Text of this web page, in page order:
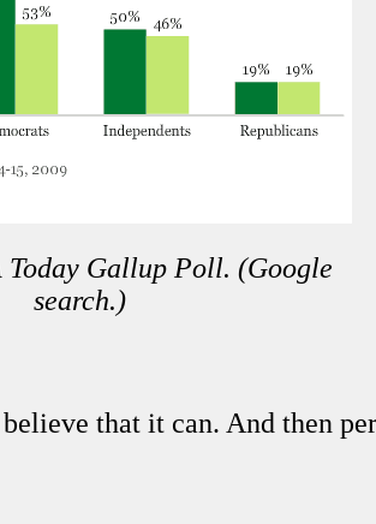
Today Gallup Poll. (Google
search.)
that it can. And then